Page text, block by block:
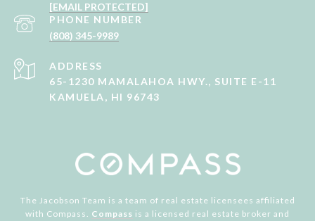
[EMAIL PROTECTED]
PHONE NUMBER
(808) 345-9989
ADDRESS
65-1230 MAMALAHOA HWY., SUITE E-11
KAMUELA, HI 96743
The Jacobson Team is a team of real estate licensees affiliated
with Compass. Compass is a licensed real estate broker and